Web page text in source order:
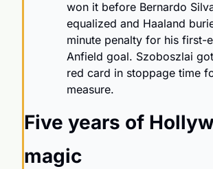
won it before Bernardo
equalized and Haaland
minute penalty for his first-
Anfield goal. Szoboszlai
red card in stoppage time
measure.
Five years of
magic